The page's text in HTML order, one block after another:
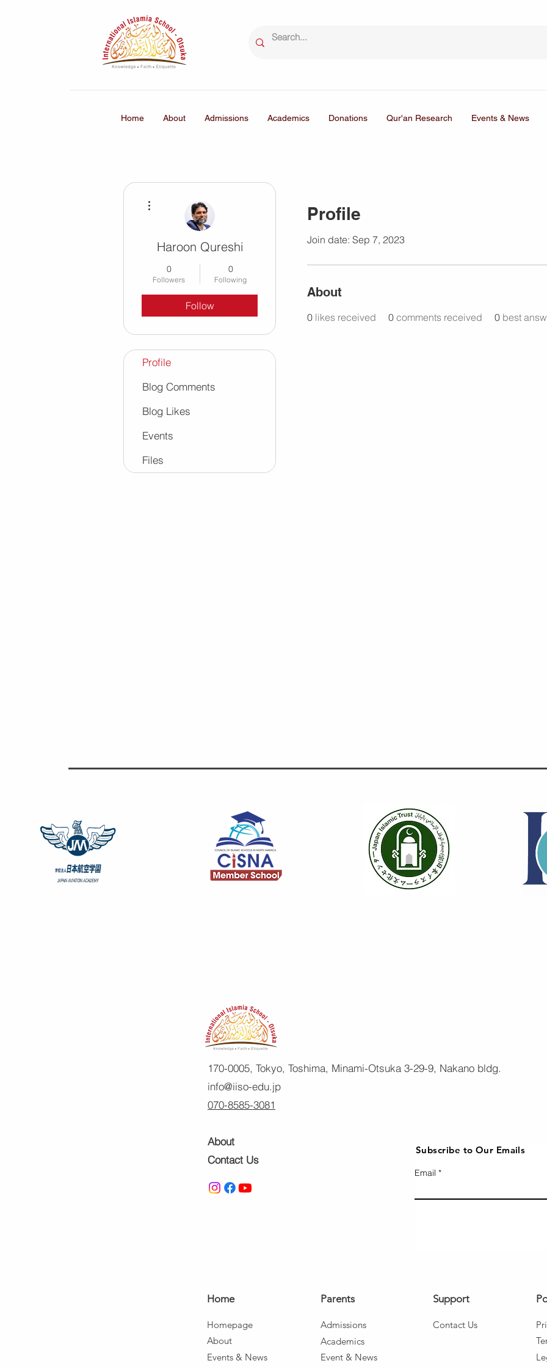
Home About Admissions Academics Donations Qur'an Research Events & News
Profile
Join date: Sep 7, 2023
About
0 likes received 0 comments received 0 best
Haroon Qureshi
0
Followers
0
Following
Follow
Profile
Blog Comments
Blog Likes
Events
Files
170-0005, Tokyo, Toshima, Minami-Otsuka 3-29-9, Nakano bldg.
info@iiso-edu.jp
070-8585-3081
About
Contact Us
Subscribe to Our Emails
Email
Home
Homepage
About
Events & News
Parents
Admissions
Academics
Event & News
Support
Contact Us